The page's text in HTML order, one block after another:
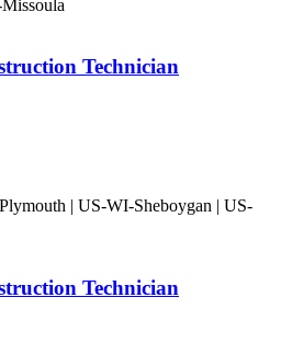
Technician
| US-WI-Sheboygan | US-
Technician